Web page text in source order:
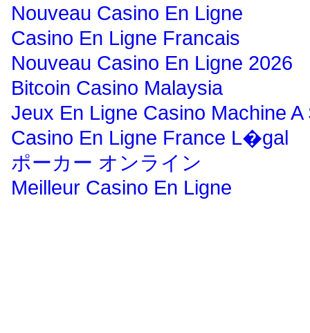
Nouveau Casino En Ligne
Casino En Ligne Francais
Nouveau Casino En Ligne 2026
Bitcoin Casino Malaysia
Jeux En Ligne Casino Machine A
Casino En Ligne France L�gal
ポーカー オンライン
Meilleur Casino En Ligne